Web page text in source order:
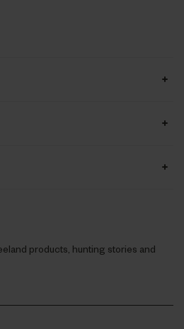
products, hunting stories and